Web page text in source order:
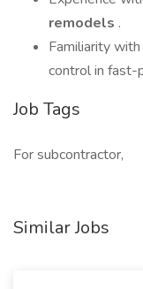
remodels .
Familiarity
control in fast-
Job Tags
For subcontractor,
Similar Jobs